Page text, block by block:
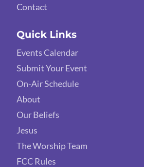
Contact
Quick Links
Events Calendar
Submit Your Event
On-Air Schedule
About
Our Beliefs
Jesus
The Worship Team
FCC Rules